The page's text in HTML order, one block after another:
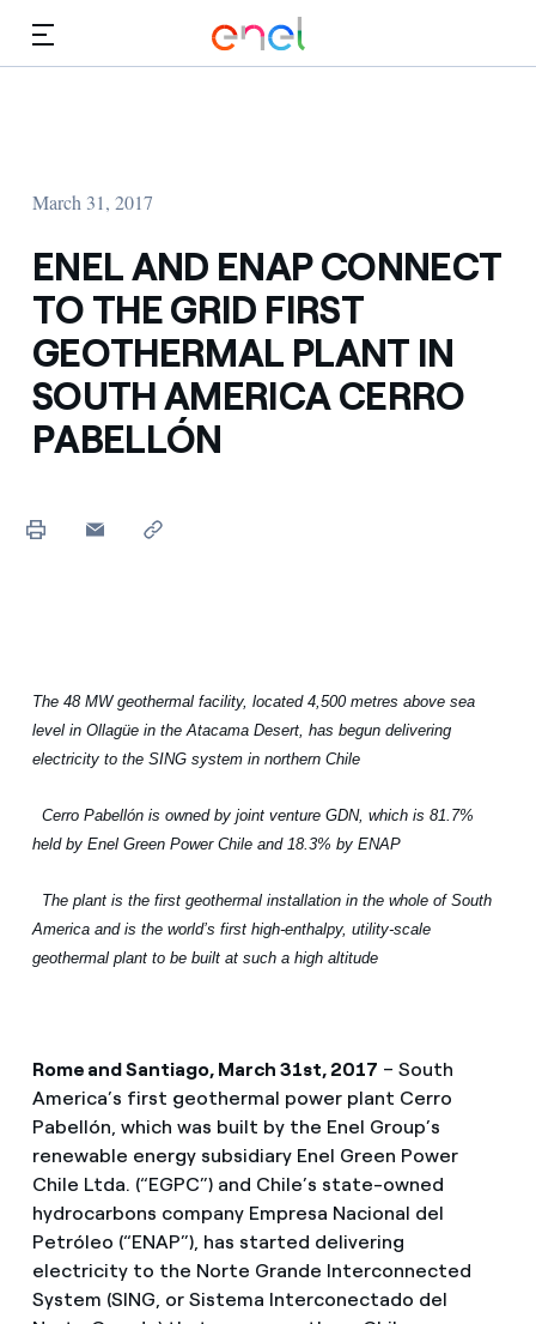
March 31, 2017
ENEL AND ENAP CONNECT
TO THE GRID FIRST
GEOTHERMAL PLANT IN
SOUTH AMERICA CERRO
PABELLÓN
The 48 MW geothermal facility, located 4,500 metres above sea
level in Ollagüe in the Atacama Desert, has begun delivering
electricity to the SING system in northern Chile
Cerro Pabellón is owned by joint venture GDN, which is 81.7%
held by Enel Green Power Chile and 18.3% by ENAP
The plant is the first geothermal installation in the whole of South
America and is the world’s first high-enthalpy, utility-scale
geothermal plant to be built at such a high altitude
Rome and Santiago, March 31st, 2017 – South
America’s first geothermal power plant Cerro
Pabellón, which was built by the Enel Group’s
renewable energy subsidiary Enel Green Power
Chile Ltda. (“EGPC”) and Chile’s state-owned
hydrocarbons company Empresa Nacional del
Petróleo (“ENAP”), has started delivering
electricity to the Norte Grande Interconnected
System (SING, or Sistema Interconectado del